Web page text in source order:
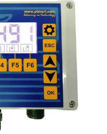
Interested